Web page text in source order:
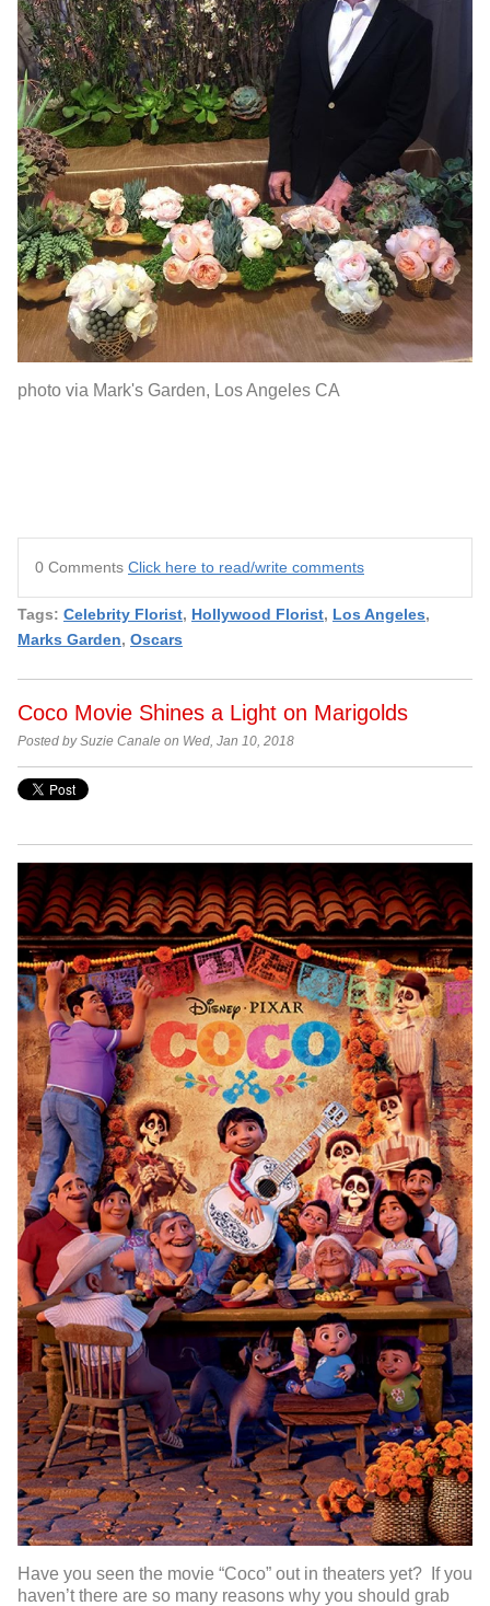
photo via Mark's Garden, Los Angeles CA
0 Comments Click here to read/write comments
Tags: Celebrity Florist, Hollywood Florist, Los Angeles,
Marks Garden, Oscars
Coco Movie Shines a Light on Marigolds
Posted by Suzie Canale on Wed, Jan 10, 2018
Have you seen the movie “Coco” out in theaters yet? If you
haven’t there are so many reasons why you should grab